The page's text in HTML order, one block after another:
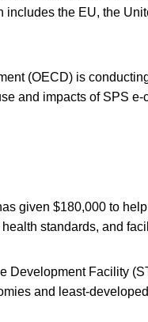
the EU, the
(OECD) is
and impacts of SPS e-
given $180,000 to
standards, and
Development Facility
and least-